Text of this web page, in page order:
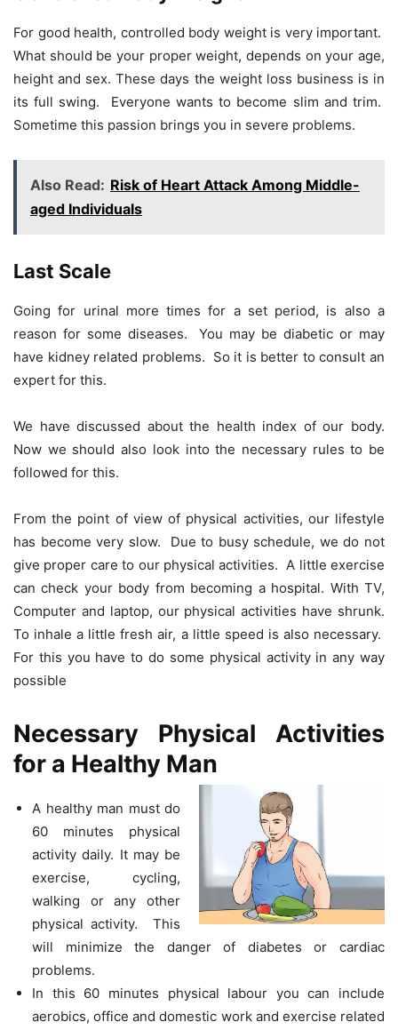
For good health, controlled body weight is very important.
What should be your proper weight, depends on your age,
height and sex. These days the weight loss business is in
its full swing. Everyone wants to become slim and trim.
Sometime this passion brings you in severe problems.
Also Read: Risk of Heart Attack Among Middle-
aged Individuals
Last Scale
Going for urinal more times for a set period, is also a
reason for some diseases. You may be diabetic or may
have kidney related problems. So it is better to consult an
expert for this.
We have discussed about the health index of our body.
Now we should also look into the necessary rules to be
followed for this.
From the point of view of physical activities, our lifestyle
has become very slow. Due to busy schedule, we do not
give proper care to our physical activities. A little exercise
can check your body from becoming a hospital. With TV,
Computer and laptop, our physical activities have shrunk.
To inhale a little fresh air, a little speed is also necessary.
For this you have to do some physical activity in any way
possible
Necessary Physical Activities
for a Healthy Man
A healthy man must do
60 minutes physical
activity daily. It may be
exercise, cycling,
walking or any other
physical activity. This
will minimize the danger of diabetes or cardiac
problems.
In this 60 minutes physical labour you can include
aerobics, office and domestic work and exercise related